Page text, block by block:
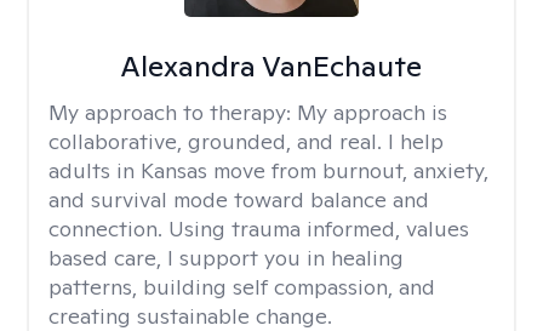
Alexandra VanEchaute
My approach to therapy: My approach is
collaborative, grounded, and real. I help
adults in Kansas move from burnout, anxiety,
and survival mode toward balance and
connection. Using trauma informed, values
based care, I support you in healing
patterns, building self compassion, and
creating sustainable change.